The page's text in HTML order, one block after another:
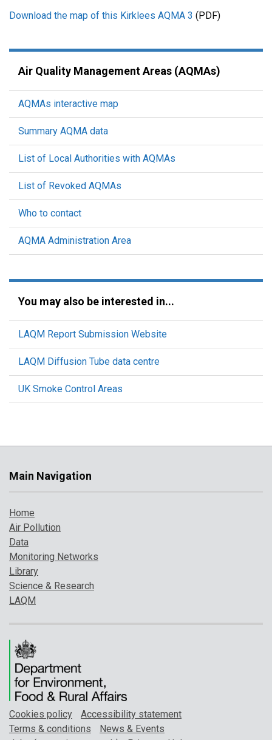
Download the map of this Kirklees AQMA 3 (PDF)
Air Quality Management Areas (AQMAs)
AQMAs interactive map
Summary AQMA data
List of Local Authorities with AQMAs
List of Revoked AQMAs
Who to contact
AQMA Administration Area
You may also be interested in...
LAQM Report Submission Website
LAQM Diffusion Tube data centre
UK Smoke Control Areas
Main Navigation
Home
Air Pollution
Data
Monitoring Networks
Library
Science & Research
LAQM
Cookies policy
Accessibility statement
Terms & conditions
News & Events